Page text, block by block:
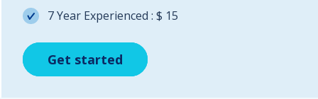
Get started
Get started
7 Year Experienced : $ 15
Get started